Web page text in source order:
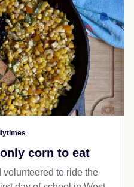
corn to eat
to ride the